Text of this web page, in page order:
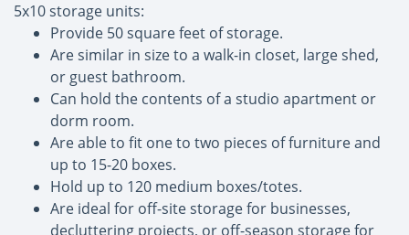
5x10 storage units:
Provide 50 square feet of storage.
Are similar in size to a walk-in closet, large shed,
or guest bathroom.
Can hold the contents of a studio apartment or
dorm room.
Are able to fit one to two pieces of furniture and
up to 15-20 boxes.
Hold up to 120 medium boxes/totes.
Are ideal for off-site storage for businesses,
decluttering projects, or off-season storage for